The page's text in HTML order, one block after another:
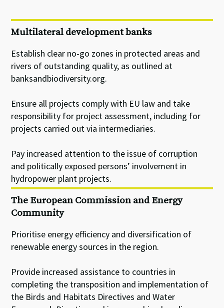
Multilateral development banks
Establish clear no-go zones in protected areas and
rivers of outstanding quality, as outlined at
banksandbiodiversity.org.
Ensure all projects comply with EU law and take
responsibility for project assessment, including for
projects carried out via intermediaries.
Pay increased attention to the issue of corruption
and politically exposed persons’ involvement in
hydropower plant projects.
The European Commission and Energy
Community
Prioritise energy efficiency and diversification of
renewable energy sources in the region.
Provide increased assistance to countries in
completing the transposition and implementation of
the Birds and Habitats Directives and Water